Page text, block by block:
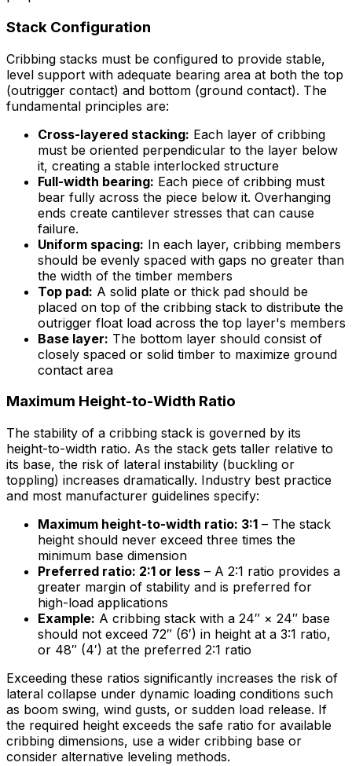
Stack Configuration
Cribbing stacks must be configured to provide stable,
level support with adequate bearing area at both the top
(outrigger contact) and bottom (ground contact). The
fundamental principles are:
Cross-layered stacking: Each layer of cribbing
must be oriented perpendicular to the layer below
it, creating a stable interlocked structure
Full-width bearing: Each piece of cribbing must
bear fully across the piece below it. Overhanging
ends create cantilever stresses that can cause
failure.
Uniform spacing: In each layer, cribbing members
should be evenly spaced with gaps no greater than
the width of the timber members
Top pad: A solid plate or thick pad should be
placed on top of the cribbing stack to distribute the
outrigger float load across the top layer's members
Base layer: The bottom layer should consist of
closely spaced or solid timber to maximize ground
contact area
Maximum Height-to-Width Ratio
The stability of a cribbing stack is governed by its
height-to-width ratio. As the stack gets taller relative to
its base, the risk of lateral instability (buckling or
toppling) increases dramatically. Industry best practice
and most manufacturer guidelines specify:
Maximum height-to-width ratio: 3:1 – The stack
height should never exceed three times the
minimum base dimension
Preferred ratio: 2:1 or less – A 2:1 ratio provides a
greater margin of stability and is preferred for
high-load applications
Example: A cribbing stack with a 24″ × 24″ base
should not exceed 72″ (6′) in height at a 3:1 ratio,
or 48″ (4′) at the preferred 2:1 ratio
Exceeding these ratios significantly increases the risk of
lateral collapse under dynamic loading conditions such
as boom swing, wind gusts, or sudden load release. If
the required height exceeds the safe ratio for available
cribbing dimensions, use a wider cribbing base or
consider alternative leveling methods.